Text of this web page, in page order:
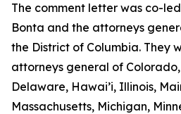
The comment letter was co-
Bonta and the attorneys
the District of Columbia. They
attorneys general of
Delaware, Hawai’i, Illinois,
Massachusetts, Michigan,